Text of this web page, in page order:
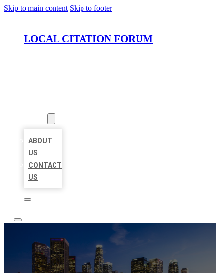
Skip to main content Skip to footer
LOCAL CITATION FORUM
ABOUT
US
CONTACT
US